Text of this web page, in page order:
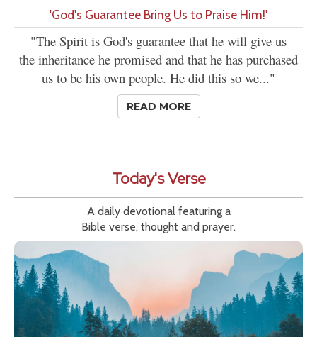
'God's Guarantee Bring Us to Praise Him!'
"The Spirit is God's guarantee that he will give us
the inheritance he promised and that he has purchased
us to be his own people. He did this so we..."
READ MORE
Today's Verse
A daily devotional featuring a
Bible verse, thought and prayer.